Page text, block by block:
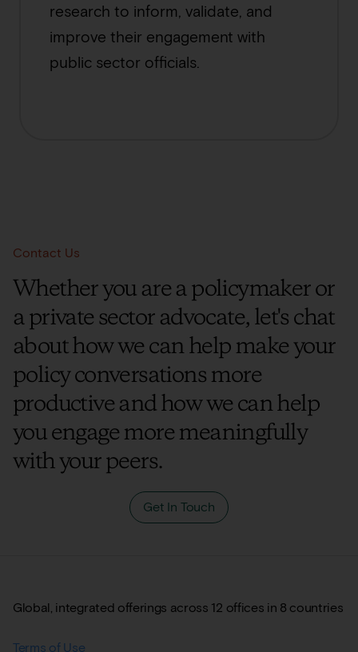
research to inform, validate, and
improve their engagement with
public sector officials.
Contact Us
Whether you are a policymaker or
a private sector advocate, let's chat
about how we can help make your
policy conversations more
productive and how we can help
you engage more meaningfully
with your peers.
Get In Touch
Global, integrated offerings across 12 offices in 8 countries
Terms of Use